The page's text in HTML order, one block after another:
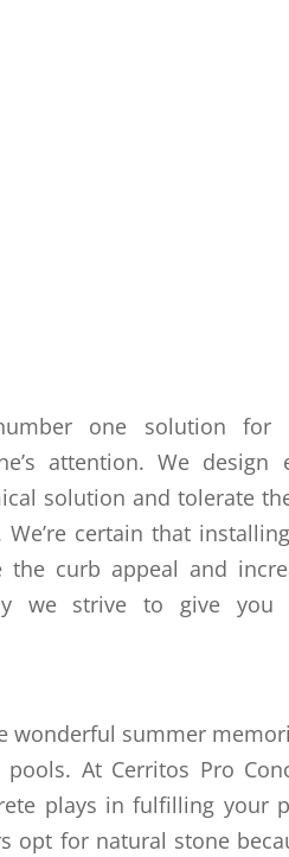
one solution for
attention. We design
solution and tolerate
certain that
curb appeal and
we strive to give you
wonderful summer
At Cerritos Pro
plays in fulfilling your
opt for natural stone